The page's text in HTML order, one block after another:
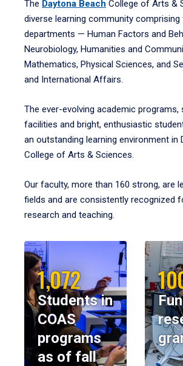
The Daytona Beach College of Arts &
diverse learning community comprising
departments — Human Factors and
Neurobiology, Humanities and
Mathematics, Physical Sciences, and
and International Affairs.
The ever-evolving academic
facilities and bright, enthusiastic
an outstanding learning environment in
College of Arts & Sciences.
Our faculty, more than 160 strong, are
fields and are consistently recognized
research and teaching.
1,072
Students in
COAS
programs
as of fall